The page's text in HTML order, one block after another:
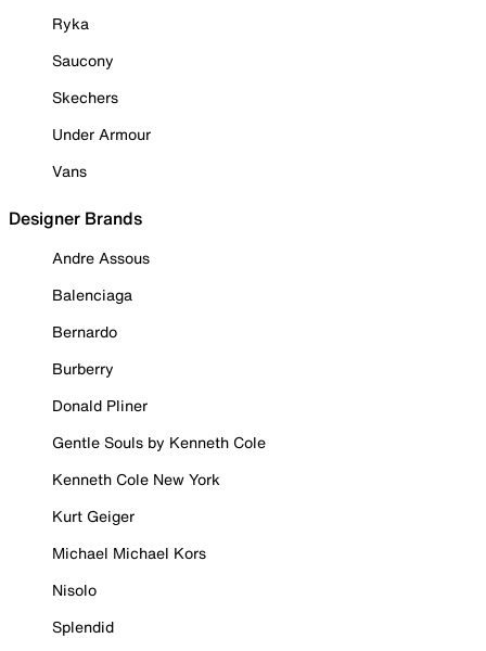
Ryka
Saucony
Skechers
Under Armour
Vans
Designer Brands
Andre Assous
Balenciaga
Bernardo
Burberry
Donald Pliner
Gentle Souls by Kenneth Cole
Kenneth Cole New York
Kurt Geiger
Michael Michael Kors
Nisolo
Splendid